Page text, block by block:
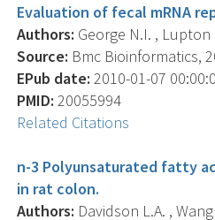
Evaluation of fecal mRNA
Authors: George N.I. , Lupton
Source: Bmc Bioinformatics,
EPub date: 2010-01-07
PMID: 20055994
Related Citations
n-3 Polyunsaturated fatty
in rat colon.
Authors: Davidson L.A. ,